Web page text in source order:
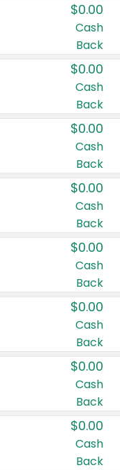
$0.00
Cash
Back
$0.00
Cash
Back
$0.00
Cash
Back
$0.00
Cash
Back
$0.00
Cash
Back
$0.00
Cash
Back
$0.00
Cash
Back
$0.00
Cash
Back